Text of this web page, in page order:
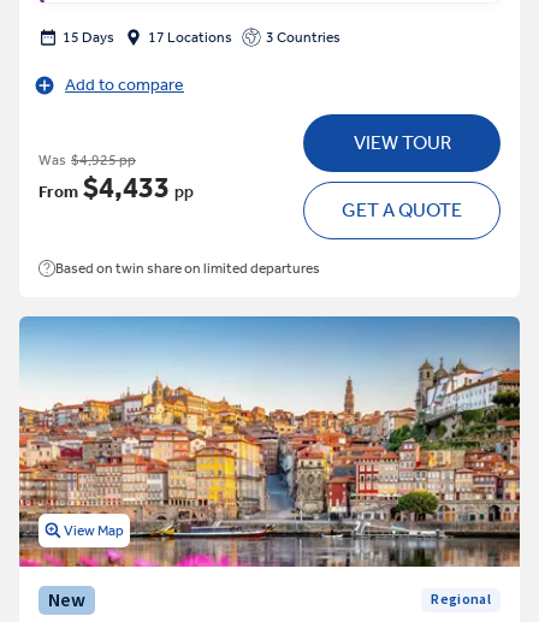
15 Days 17 Locations 3 Countries
Add to compare
Was $4,925 pp
From $4,433 pp
VIEW TOUR
GET A QUOTE
Based on twin share on limited departures
View Map
New Regional